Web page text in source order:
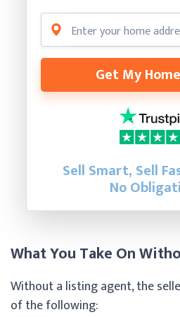
Get My
Sell Smart, Sell
No
What You Take On
Without a listing agent, the
of the following: